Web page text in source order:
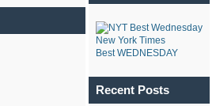
New York Times
Best WEDNESDAY
Recent Posts